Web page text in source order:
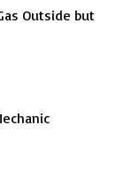
Outside but